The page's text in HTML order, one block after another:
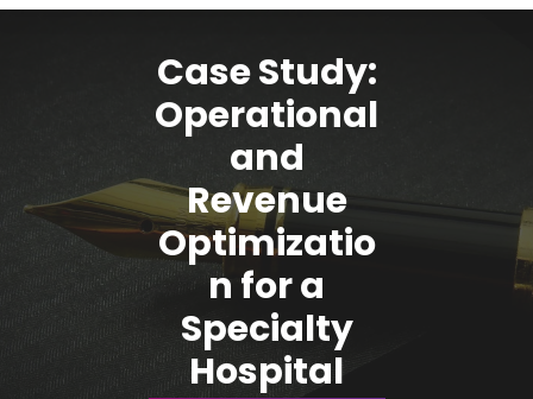
Case Study:
Operational
and
Revenue
Optimizatio
n for a
Specialty
Hospital